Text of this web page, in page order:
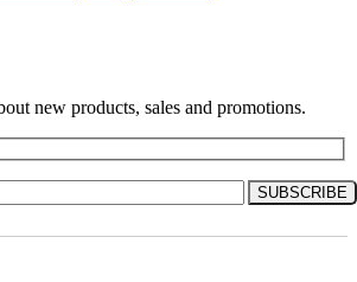
new products, sales and promotions.